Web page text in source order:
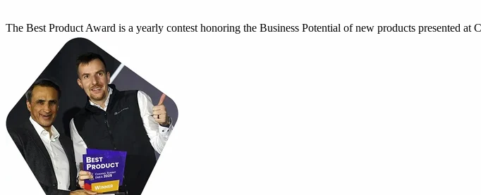
The Best Product Award is a yearly contest honoring the Business Potential of new products presented at